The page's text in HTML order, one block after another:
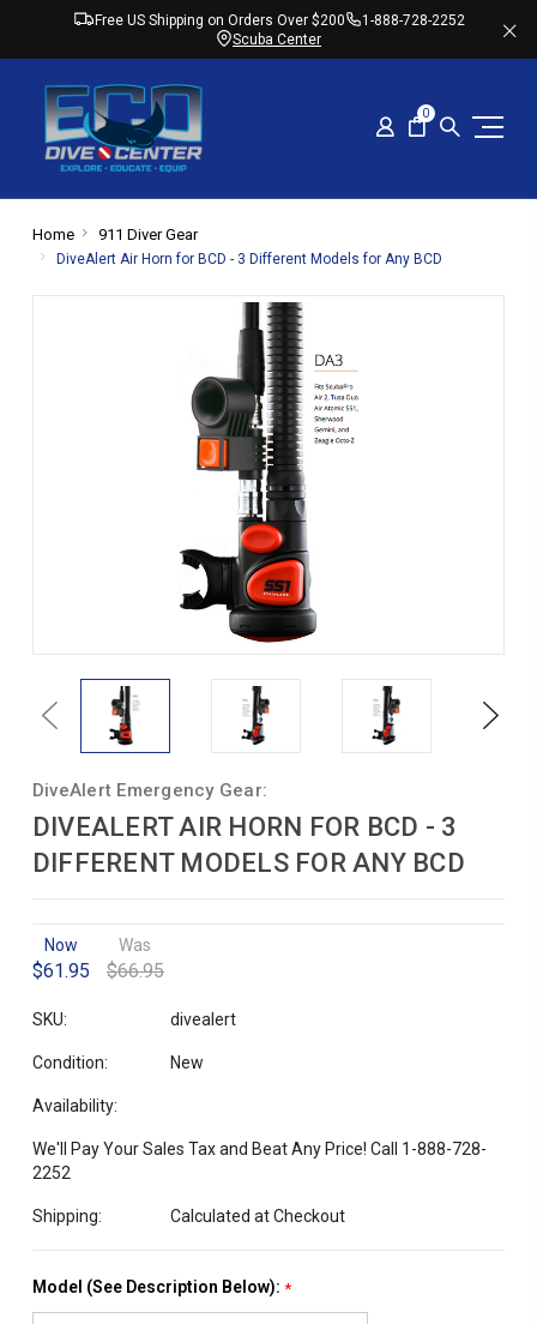
Free US Shipping on Orders Over $200
1-888-728-2252
Scuba Center
0
Home 911 Diver Gear
DiveAlert Air Horn for BCD - 3 Different Models for Any BCD
Previous Next
DiveAlert Emergency Gear:
DIVEALERT AIR HORN FOR BCD - 3
DIFFERENT MODELS FOR ANY BCD
Now
$61.95
Was
$66.95
SKU: divealert
Condition: New
Availability:
We'll Pay Your Sales Tax and Beat Any Price! Call 1-888-728-
2252
Shipping: Calculated at Checkout
Model (See Description Below): *